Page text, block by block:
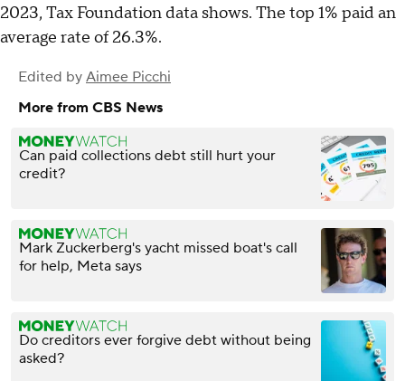
2023, Tax Foundation data shows. The top 1% paid an
average rate of 26.3%.
Edited by Aimee Picchi
More from CBS News
Can paid collections debt still hurt your
credit?
Mark Zuckerberg's yacht missed boat's call
for help, Meta says
Do creditors ever forgive debt without being
asked?